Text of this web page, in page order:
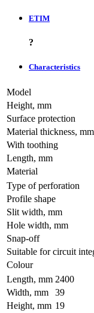
ETIM
?
Characteristics
Model
Height, mm
Surface protection
Material thickness, mm
With toothing
Length, mm
Material
Type of perforation
Profile shape
Slit width, mm
Hole width, mm
Snap-off
Suitable for circuit
Colour
Length, mm 2400
Width, mm
39
Height, mm 19